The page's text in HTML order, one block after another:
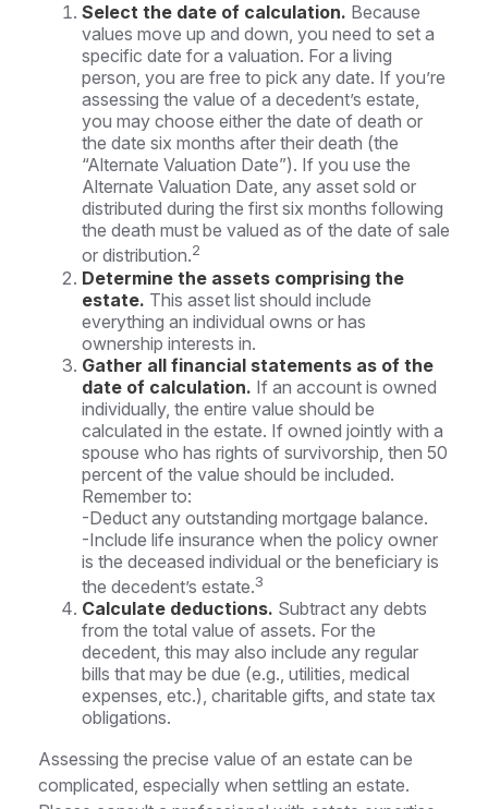
Select the date of calculation. Because
values move up and down, you need to set a
specific date for a valuation. For a living
person, you are free to pick any date. If you’re
assessing the value of a decedent’s estate,
you may choose either the date of death or
the date six months after their death (the
“Alternate Valuation Date”). If you use the
Alternate Valuation Date, any asset sold or
distributed during the first six months following
the death must be valued as of the date of sale
or distribution.2
Determine the assets comprising the
estate. This asset list should include
everything an individual owns or has
ownership interests in.
Gather all financial statements as of the
date of calculation. If an account is owned
individually, the entire value should be
calculated in the estate. If owned jointly with a
spouse who has rights of survivorship, then 50
percent of the value should be included.
Remember to:
-Deduct any outstanding mortgage balance.
-Include life insurance when the policy owner
is the deceased individual or the beneficiary is
the decedent’s estate.3
Calculate deductions. Subtract any debts
from the total value of assets. For the
decedent, this may also include any regular
bills that may be due (e.g., utilities, medical
expenses, etc.), charitable gifts, and state tax
obligations.
Assessing the precise value of an estate can be
complicated, especially when settling an estate.